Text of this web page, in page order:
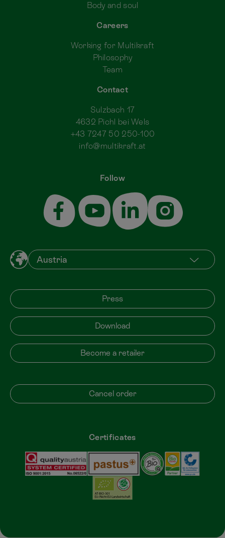
Follow
Body and soul
Careers
Working for Multikraft
Philosophy
Team
Contact
Sulzbach 17
4632 Pichl bei Wels
+43 7247 50 250-100
info@multikraft.at
Press
Download
Become a retailer
Cancel order
Certificates